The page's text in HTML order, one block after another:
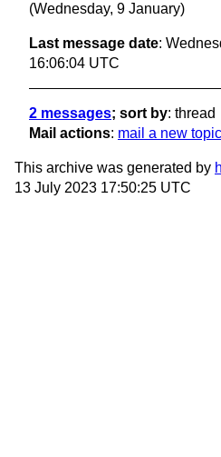
(Wednesday, 9 January)
Last message date:
16:06:04 UTC
2 messages; sort by: thread
Mail actions: mail a new topic
This archive was generated by
13 July 2023 17:50:25 UTC